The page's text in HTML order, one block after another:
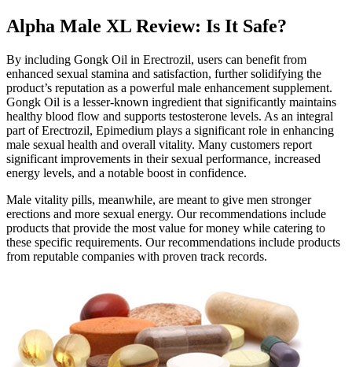
Alpha Male XL Review: Is It Safe?
By including Gongk Oil in Erectrozil, users can benefit from
enhanced sexual stamina and satisfaction, further solidifying the
product’s reputation as a powerful male enhancement supplement.
Gongk Oil is a lesser-known ingredient that significantly maintains
healthy blood flow and supports testosterone levels. As an integral
part of Erectrozil, Epimedium plays a significant role in enhancing
male sexual health and overall vitality. Many customers report
significant improvements in their sexual performance, increased
energy levels, and a notable boost in confidence.
Male vitality pills, meanwhile, are meant to give men stronger
erections and more sexual energy. Our recommendations include
products that provide the most value for money while catering to
these specific requirements. Our recommendations include products
from reputable companies with proven track records.